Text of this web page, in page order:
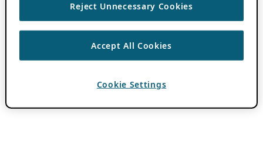
Reject Unnecessary Cookies
Accept All Cookies
Cookie Settings